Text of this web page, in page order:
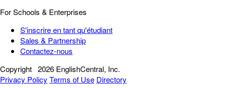
For Schools & Enterprises
S'inscrire en tant qu'étudiant
Sales & Partnership
Contactez-nous
Copyright 2026 EnglishCentral, Inc.
Privacy Policy Terms of Use Directory